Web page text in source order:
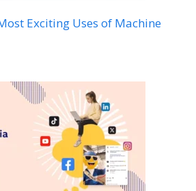
Exciting Uses of Machine